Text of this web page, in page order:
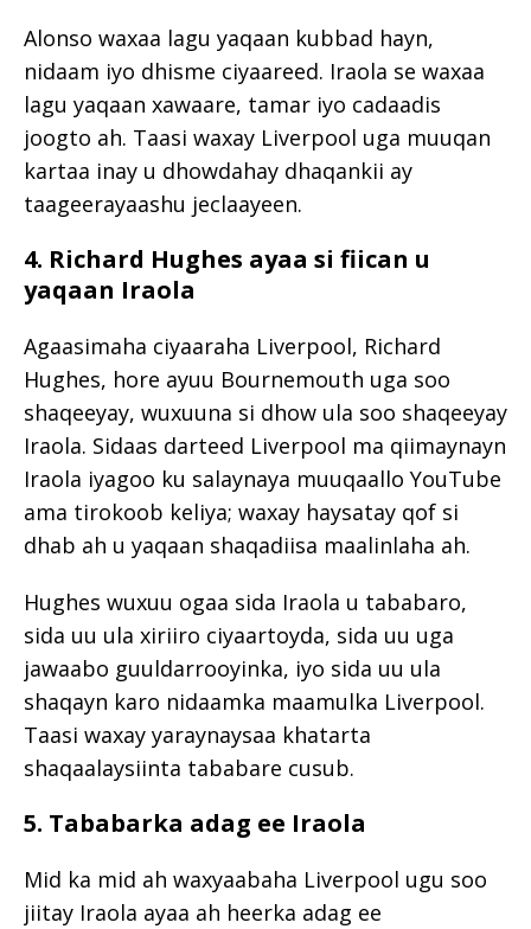
Alonso waxaa lagu yaqaan kubbad hayn,
nidaam iyo dhisme ciyaareed. Iraola se waxaa
lagu yaqaan xawaare, tamar iyo cadaadis
joogto ah. Taasi waxay Liverpool uga muuqan
kartaa inay u dhowdahay dhaqankii ay
taageerayaashu jeclaayeen.
4. Richard Hughes ayaa si fiican u
yaqaan Iraola
Agaasimaha ciyaaraha Liverpool, Richard
Hughes, hore ayuu Bournemouth uga soo
shaqeeyay, wuxuuna si dhow ula soo shaqeeyay
Iraola. Sidaas darteed Liverpool ma qiimaynayn
Iraola iyagoo ku salaynaya muuqaallo YouTube
ama tirokoob keliya; waxay haysatay qof si
dhab ah u yaqaan shaqadiisa maalinlaha ah.
Hughes wuxuu ogaa sida Iraola u tababaro,
sida uu ula xiriiro ciyaartoyda, sida uu uga
jawaabo guuldarrooyinka, iyo sida uu ula
shaqayn karo nidaamka maamulka Liverpool.
Taasi waxay yaraynaysaa khatarta
shaqaalaysiinta tababare cusub.
5. Tababarka adag ee Iraola
Mid ka mid ah waxyaabaha Liverpool ugu soo
jiitay Iraola ayaa ah heerka adag ee